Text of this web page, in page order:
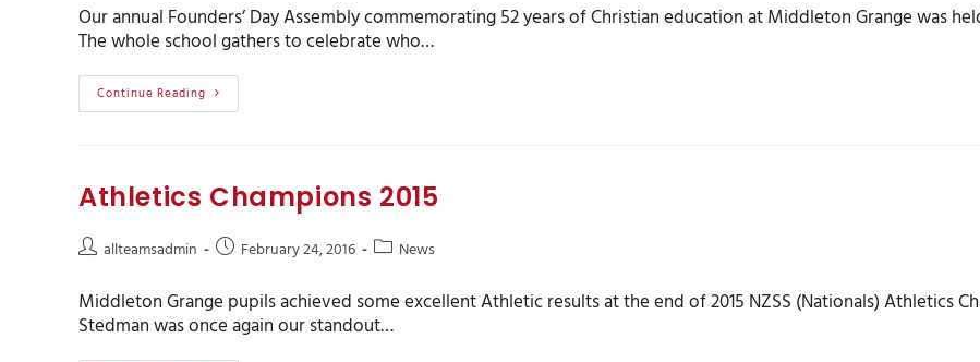
Our annual Founders’ Day Assembly commemorating 52 years of Christian education at Middleton Grange was
The whole school gathers to celebrate who…
Continue Reading
Athletics Champions 2015
allteamsadmin February 24, 2016 News
Middleton Grange pupils achieved some excellent Athletic results at the end of 2015 NZSS (Nationals) Athletics
Stedman was once again our standout…